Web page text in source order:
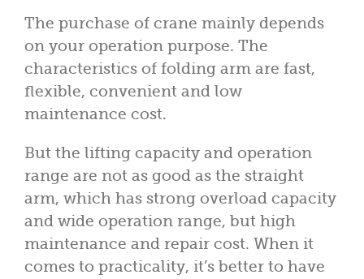
The purchase of crane mainly depends
on your operation purpose. The
characteristics of folding arm are fast,
flexible, convenient and low
maintenance cost.
But the lifting capacity and operation
range are not as good as the straight
arm, which has strong overload capacity
and wide operation range, but high
maintenance and repair cost. When it
comes to practicality, it’s better to have